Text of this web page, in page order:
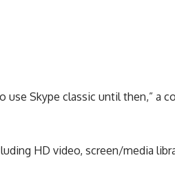
Skype classic until then,” a
HD video, screen/media